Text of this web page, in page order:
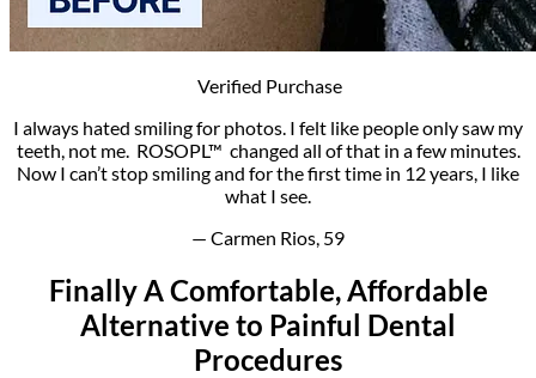
Verified Purchase
I always hated smiling for photos. I felt like people only saw my
teeth, not me. ROSOPL™ changed all of that in a few minutes.
Now I can’t stop smiling and for the first time in 12 years, I like
what I see.
— Carmen Rios, 59
Finally­ A Comfortable, Affordable
Alternative to Painful Dental
Procedures